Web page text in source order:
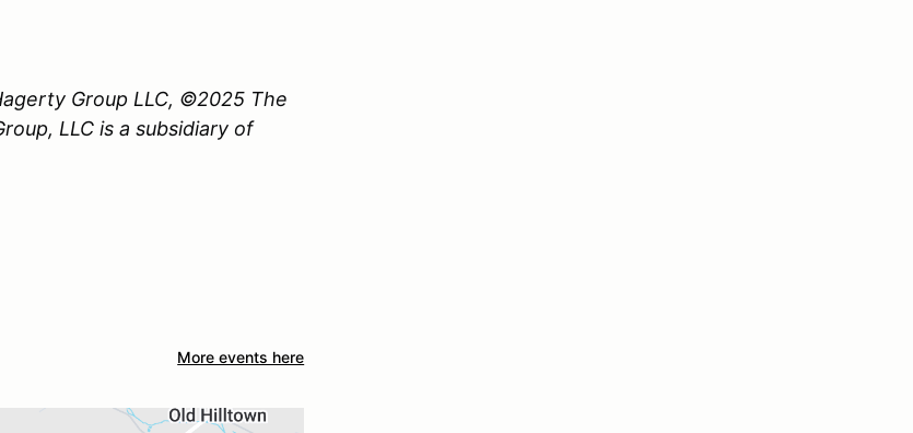
Group LLC, ©2025 The
LLC is a subsidiary of
More events here